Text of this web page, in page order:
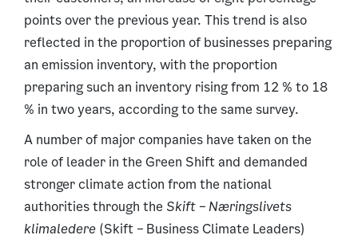
points over the previous year. This trend is also
reflected in the proportion of businesses preparing
an emission inventory, with the proportion
preparing such an inventory rising from 12 % to 18
% in two years, according to the same survey.
A number of major companies have taken on the
role of leader in the Green Shift and demanded
stronger climate action from the national
authorities through the Skift – Næringslivets
klimaledere (Skift– Business Climate Leaders)